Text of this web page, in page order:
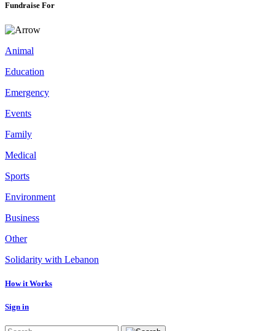
Fundraise For
Animal
Education
Emergency
Events
Family
Medical
Sports
Environment
Business
Other
Solidarity with Lebanon
How it Works
Sign in